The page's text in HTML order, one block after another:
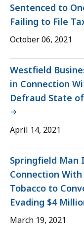
Sentenced to
Failing to File
October 06, 2021
Westfield
in Connection
Defraud State
April 14, 2021
Springfield Man
Connection
Tobacco to
Evading $4
March 19, 2021